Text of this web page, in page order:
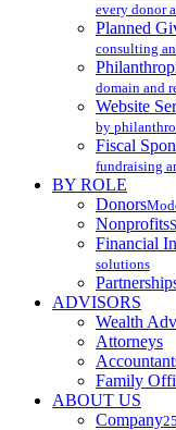
every donor
Planned
consulting
domain and
Website
by
Fiscal
fundraising
BY ROLE
Donors
Nonprofits
Financial
solutions
ADVISORS
Wealth
Attorneys
Family
ABOUT US
Company